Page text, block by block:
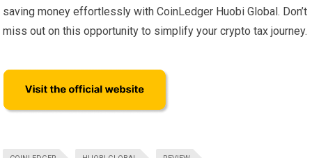
saving money effortlessly with CoinLedger Huobi Global. Don’t
miss out on this opportunity to simplify your crypto tax journey.